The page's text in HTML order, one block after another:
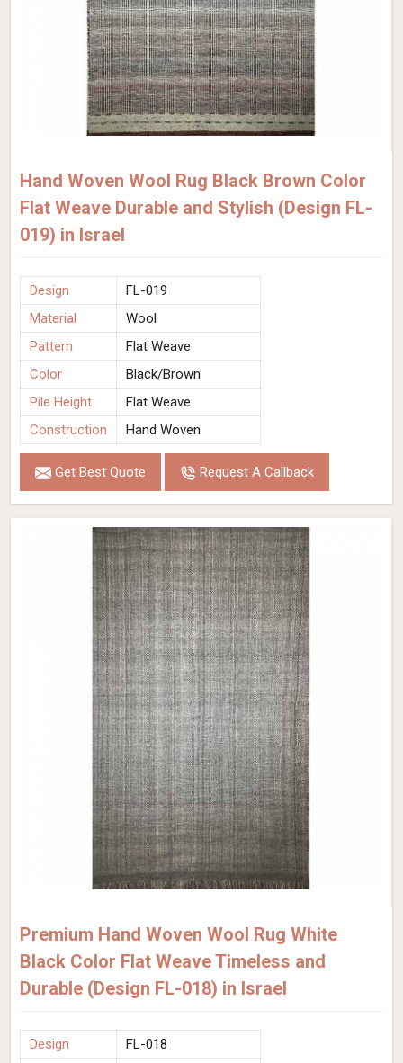
Hand Woven Wool Rug Black Brown Color
Flat Weave Durable and Stylish (Design FL-
019) in Israel
Design
FL-019
Material
Wool
Pattern
Flat Weave
Color
Black/Brown
Pile Height
Flat Weave
Construction
Hand Woven
Get Best Quote Request A Callback
Premium Hand Woven Wool Rug White
Black Color Flat Weave Timeless and
Durable (Design FL-018) in Israel
Design
FL-018